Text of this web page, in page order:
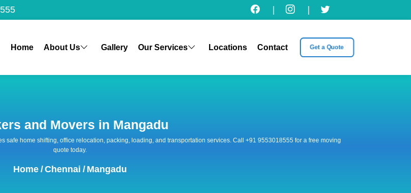
Home About Us Gallery Our Services Locations Contact Get a Quote
and Movers in Mangadu
safe home shifting, office relocation, packing, loading, and transportation services. Call +91 9553018555 for a free moving
quote today.
Home /Chennai / Mangadu